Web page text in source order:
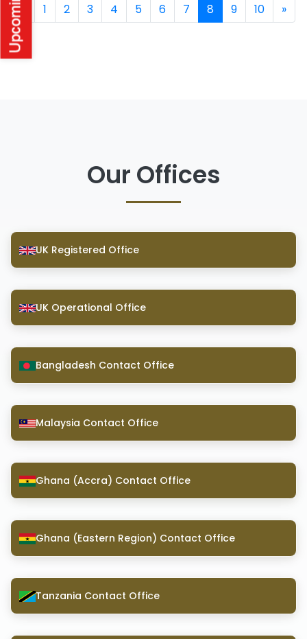
1 2 3 4 5 6 7 8(current)
9 10 »
Our Offices
UK Registered Office
UK Operational Office
Bangladesh Contact Office
Malaysia Contact Office
Ghana (Accra) Contact Office
Ghana (Eastern Region) Contact Office
Tanzania Contact Office